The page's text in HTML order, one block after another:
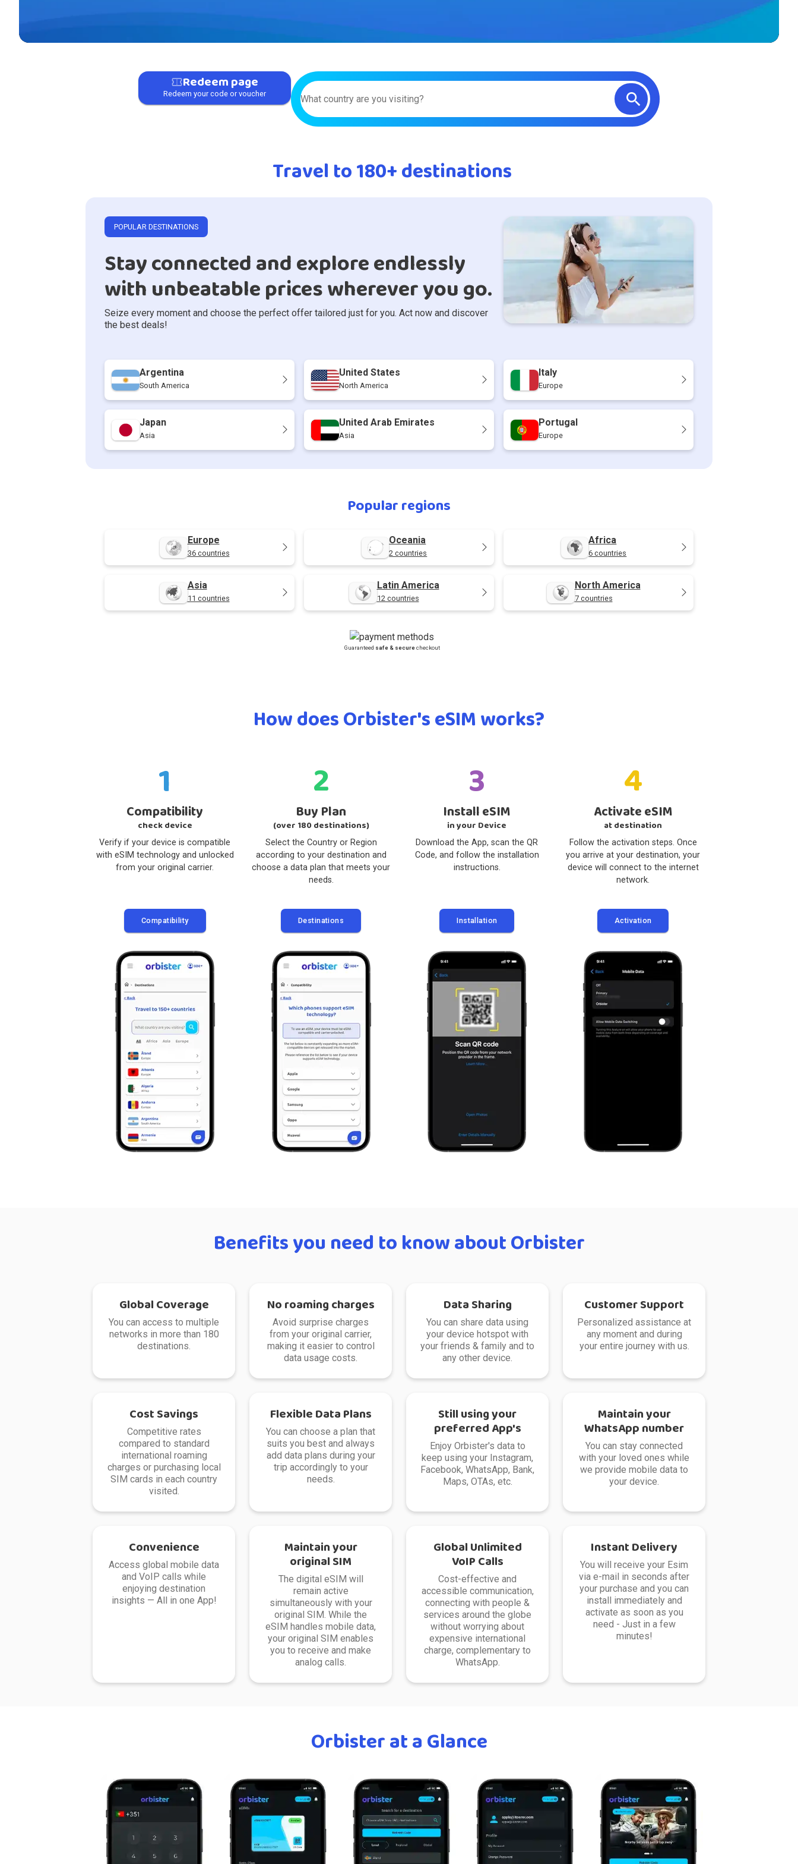
confirmation_numberRedeem page
Redeem your code or voucher What country are you visiting?
Travel to 180+ destinations
POPULAR DESTINATIONS
Stay connected and explore endlessly
with unbeatable prices wherever you go.
Seize every moment and choose the perfect offer tailored just for you. Act now and discover
the best deals!
Argentina
South America
United States
North America
Italy
Europe
Japan
Asia
United Arab Emirates
Asia
Portugal
Europe
Popular regions
Europe
36 countries
Oceania
2 countries
Africa
6 countries
Asia
11 countries
Latin America
12 countries
North America
7 countries
Guaranteed safe & securecheckout
How does Orbister's eSIM works?
1
Compatibility
check device
Verify if your device is compatible
from your original carrier.
Compatibility
2
Buy Plan
(over 180 destinations)
Select the Country or Region
choose a data plan that meets your
needs.
Destinations
Install eSIM
Download the App, scan the QR
Code, and follow the installation
Installation
Activate eSIM
Follow the activation steps. Once
you arrive at your destination, your
Benefits you need to know about Orbister
Global Coverage
You can access to multiple
networks in more than 180
destinations.
No roaming charges
Avoid surprise charges
from your original carrier,
making it easier to control
data usage costs.
Data Sharing
You can share data using
your device hotspot with
your friends & family and to
any other device.
Customer Support
Personalized assistance at
any moment and during
your entire journey with us.
Cost Savings
Competitive rates
compared to standard
international roaming
charges or purchasing local
SIM cards in each country
visited.
Flexible Data Plans
You can choose a plan that
suits you best and always
add data plans during your
trip accordingly to your
needs.
Still using your
preferred App's
Enjoy Orbister's data to
keep using your Instagram,
Facebook, WhatsApp, Bank,
Maps, OTAs, etc.
Maintain your
WhatsApp number
You can stay connected
with your loved ones while
we provide mobile data to
your device.
Convenience
Access global mobile data
and VoIP calls while
enjoying destination
insights — All in one App!
Maintain your
original SIM
The digital eSIM will
remain active
simultaneously with your
original SIM. While the
eSIM handles mobile data,
your original SIM enables
you to receive and make
analog calls.
Global Unlimited
VoIP Calls
Cost-effective and
accessible communication,
connecting with people &
services around the globe
without worrying about
expensive international
charge, complementary to
WhatsApp.
Instant Delivery
You will receive your Esim
via e-mail in seconds after
your purchase and you can
install immediately and
activate as soon as you
need - Just in a few
minutes!
Orbister at a Glance